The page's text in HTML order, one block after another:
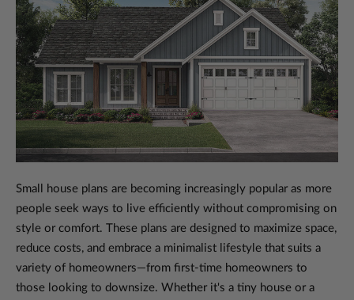
Small house plans are becoming increasingly popular as more
people seek ways to live efficiently without compromising on
style or comfort. These plans are designed to maximize space,
reduce costs, and embrace a minimalist lifestyle that suits a
variety of homeowners—from first-time homeowners to
those looking to downsize. Whether it's a tiny house or a